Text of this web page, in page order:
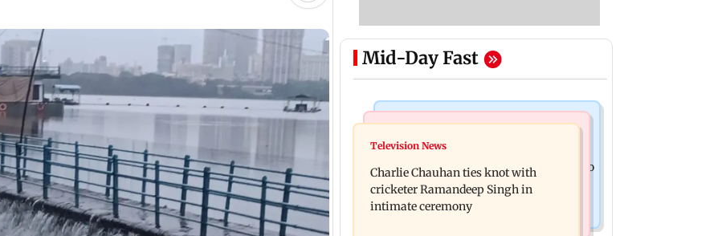
Mid-Day Fast
Regional Indian Cinema News
Toxic: Kiara Advani says Yash and
Geetu Mohandas manifested for her to
be Nadia
Nalasopara, 250 residents rescued
Television News
Charlie Chauhan ties knot with
cricketer Ramandeep Singh in
intimate ceremony